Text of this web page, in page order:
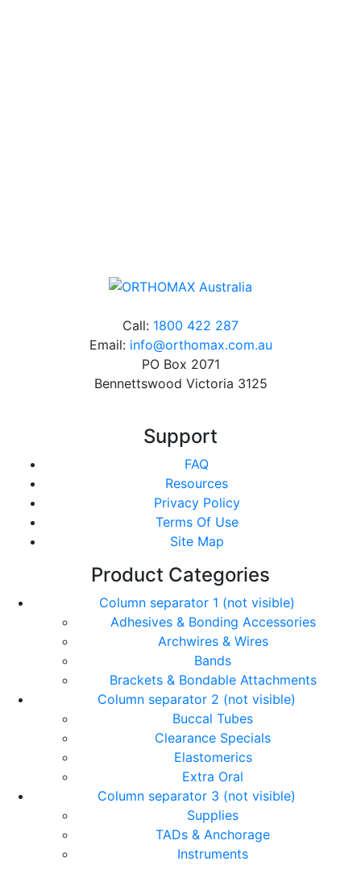
Call: 1800 422 287
Email: info@orthomax.com.au
PO Box 2071
Bennettswood Victoria 3125
Support
FAQ
Resources
Privacy Policy
Terms Of Use
Site Map
Product Categories
Column separator 1 (not visible)
Adhesives & Bonding Accessories
Archwires & Wires
Bands
Brackets & Bondable Attachments
Column separator 2 (not visible)
Buccal Tubes
Clearance Specials
Elastomerics
Extra Oral
Column separator 3 (not visible)
Supplies
TADs & Anchorage
Instruments